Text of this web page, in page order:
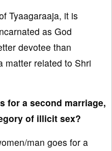
Tyaagaraaja, it is
as God
devotee than
matter related to Shri
for a second marriage,
of illicit sex?
man goes for a